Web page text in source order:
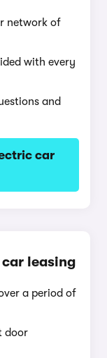
network of
with every
and
car
leasing
a period of
door